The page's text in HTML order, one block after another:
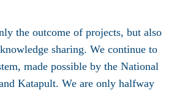
the outcome of projects, but also
sharing. We continue to
made possible by the National
Katapult. We are only halfway